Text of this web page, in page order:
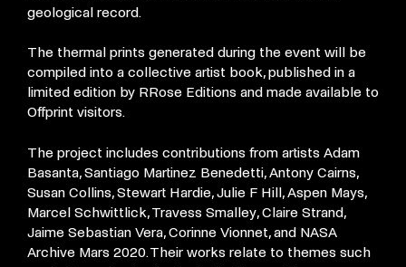
geological record.
The thermal prints generated during the event will be
compiled into a collective artist book, published in a
limited edition by RRose Editions and made available to
Offprint visitors.
The project includes contributions from artists Adam
Basanta, Santiago Martinez Benedetti, Antony Cairns,
Susan Collins, Stewart Hardie, Julie F Hill, Aspen Mays,
Marcel Schwittlick, Travess Smalley, Claire Strand,
Jaime Sebastian Vera, Corinne Vionnet, and NASA
Archive Mars 2020. Their works relate to themes such